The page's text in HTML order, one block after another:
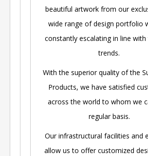
beautiful artwork from our
wide range of design portfolio
constantly escalating in line
trends.
With the superior quality of the
Products, we have satisfied
across the world to whom we
regular basis.
Our infrastructural facilities and
allow us to offer customized